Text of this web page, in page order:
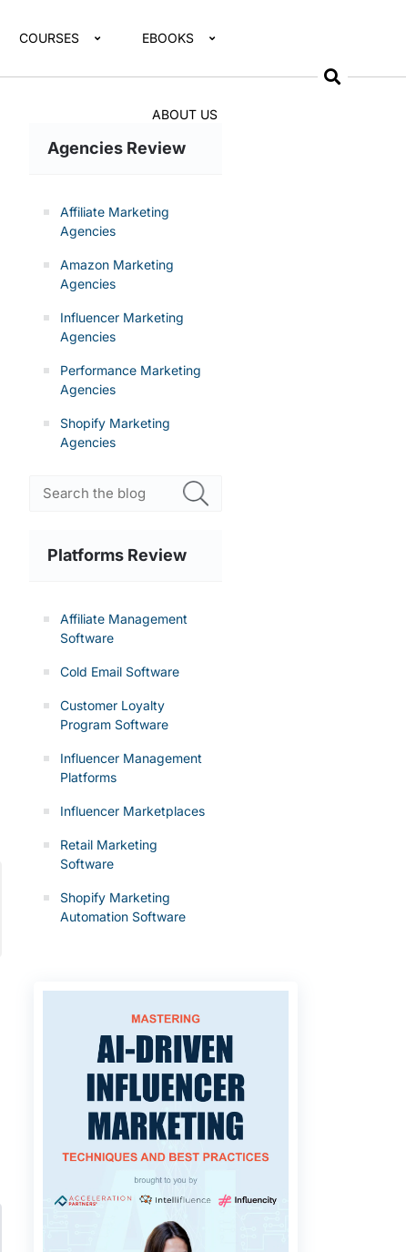
COURSES EBOOKS
ABOUT US
Agencies Review
Affiliate Marketing
Agencies
Amazon Marketing
Agencies
Influencer Marketing
Agencies
Performance Marketing
Agencies
Shopify Marketing
Agencies
Platforms Review
Affiliate Management
Software
Cold Email Software
Customer Loyalty
Program Software
Influencer Management
Platforms
Influencer Marketplaces
Retail Marketing
Software
Shopify Marketing
Automation Software